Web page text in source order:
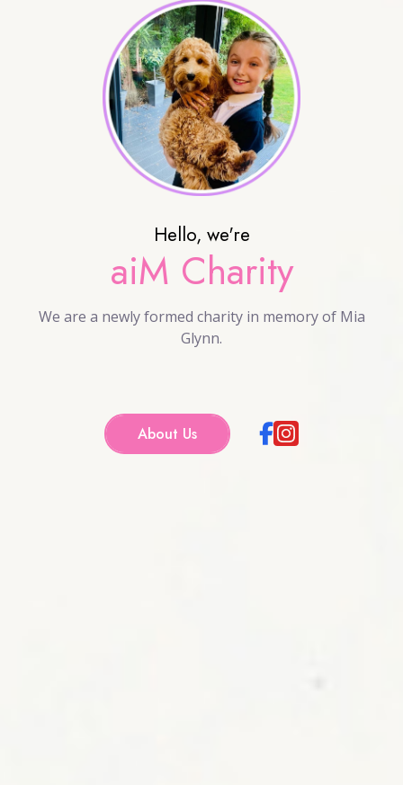
Hello, we're
aiM Charity
We are a newly formed charity in memory of Mia
Glynn.
About Us